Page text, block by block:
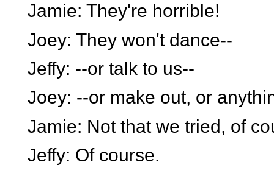
Jamie: They're horrible!
Joey: They won't dance--
Jeffy: --or talk to us--
Joey: --or make out, or
Jamie: Not that we tried, of
Jeffy: Of course.